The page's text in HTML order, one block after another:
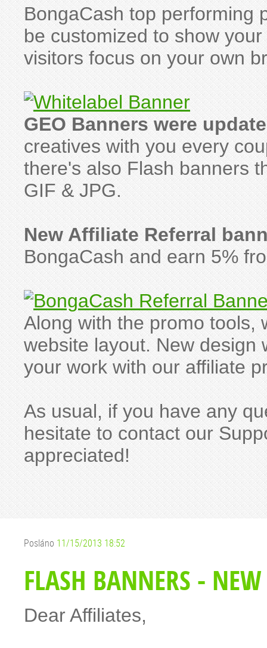
BongaCash top performing
be customized to show
visitors focus on your own
GEO Banners were
creatives with you every
there's also Flash banners
GIF & JPG.
New Affiliate Referral
BongaCash and earn 5%
Along with the promo tools,
website layout. New design
your work with our affiliate
As usual, if you have any
hesitate to contact our
appreciated!
Posláno 11/15/2013 18:52
FLASH BANNERS -
Dear Affiliates,